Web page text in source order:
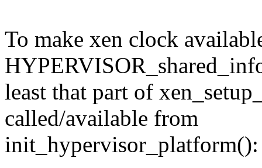
To make xen clock
least that part of
called/available from
init_hypervisor_platform():